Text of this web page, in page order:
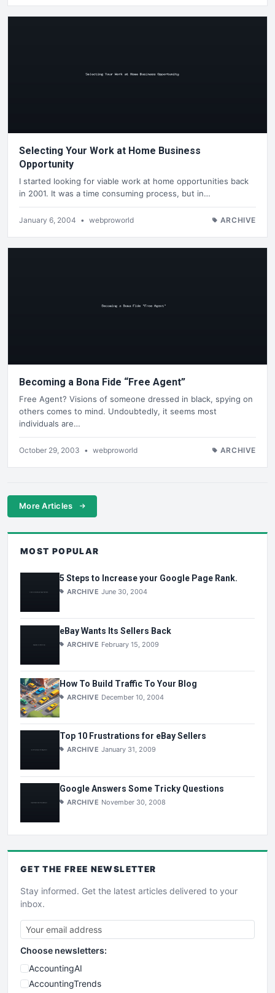
Selecting Your Work at Home Business
Opportunity
I started looking for viable work at home opportunities back
in 2001. It was a time consuming process, but in…
January 6, 2004 • webproworld ARCHIVE
Becoming a Bona Fide “Free Agent”
Free Agent? Visions of someone dressed in black, spying on
others comes to mind. Undoubtedly, it seems most
individuals are…
October 29, 2003 • webproworld ARCHIVE
More Articles
MOST POPULAR
5 Steps to Increase your Google Page Rank.
ARCHIVE June 30, 2004
eBay Wants Its Sellers Back
ARCHIVE February 15, 2009
How To Build Traffic To Your Blog
ARCHIVE December 10, 2004
Top 10 Frustrations for eBay Sellers
ARCHIVE January 31, 2009
Google Answers Some Tricky Questions
ARCHIVE November 30, 2008
GET THE FREE NEWSLETTER
Stay informed. Get the latest articles delivered to your
inbox.
Choose newsletters:
AccountingAI
AccountingTrends